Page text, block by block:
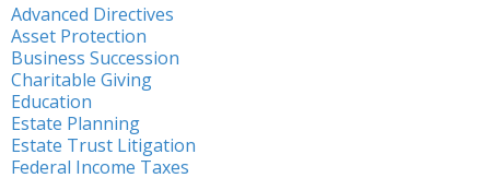
Advanced Directives
Asset Protection
Business Succession
Charitable Giving
Education
Estate Planning
Estate Trust Litigation
Federal Income Taxes